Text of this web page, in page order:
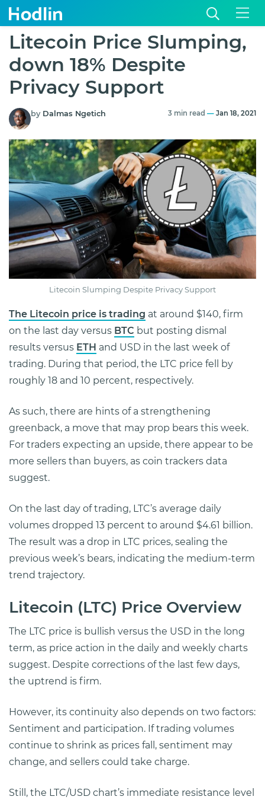
Litecoin Price Slumping,
down 18% Despite
Privacy Support
by Dalmas Ngetich 3 min read — Jan 18, 2021
Litecoin Slumping Despite Privacy Support
The Litecoin price is trading at around $140, firm
on the last day versus BTC but posting dismal
results versus ETH and USD in the last week of
trading. During that period, the LTC price fell by
roughly 18 and 10 percent, respectively.
As such, there are hints of a strengthening
greenback, a move that may prop bears this week.
For traders expecting an upside, there appear to be
more sellers than buyers, as coin trackers data
suggest.
On the last day of trading, LTC’s average daily
volumes dropped 13 percent to around $4.61 billion.
The result was a drop in LTC prices, sealing the
previous week’s bears, indicating the medium-term
trend trajectory.
Litecoin (LTC) Price Overview
The LTC price is bullish versus the USD in the long
term, as price action in the daily and weekly charts
suggest. Despite corrections of the last few days,
the uptrend is firm.
However, its continuity also depends on two factors:
Sentiment and participation. If trading volumes
continue to shrink as prices fall, sentiment may
change, and sellers could take charge.
Still, the LTC/USD chart’s immediate resistance level